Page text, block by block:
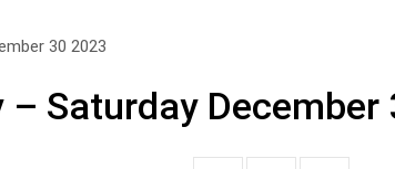
30 2023
Saturday December